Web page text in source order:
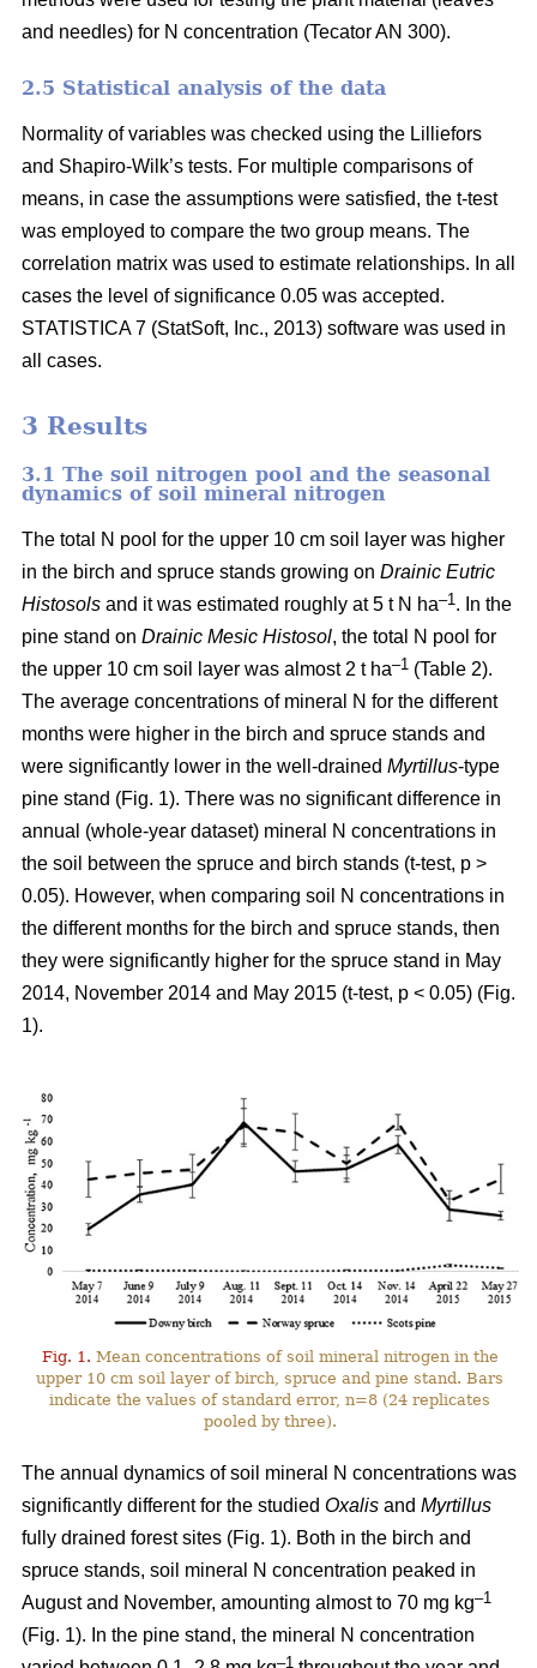
and needles) for N concentration (Tecator AN 300).
2.5 Statistical analysis of the data
Normality of variables was checked using the Lilliefors
and Shapiro-Wilk’s tests. For multiple comparisons of
means, in case the assumptions were satisfied, the t-test
was employed to compare the two group means. The
correlation matrix was used to estimate relationships. In all
cases the level of significance 0.05 was accepted.
STATISTICA 7 (StatSoft, Inc., 2013) software was used in
all cases.
3 Results
3.1 The soil nitrogen pool and the seasonal
dynamics of soil mineral nitrogen
The total N pool for the upper 10 cm soil layer was higher
in the birch and spruce stands growing on Drainic Eutric
Histosols and it was estimated roughly at 5 t N ha–1. In the
pine stand on Drainic Mesic Histosol, the total N pool for
the upper 10 cm soil layer was almost 2 t ha–1 (Table 2).
The average concentrations of mineral N for the different
months were higher in the birch and spruce stands and
were significantly lower in the well-drained Myrtillus-type
pine stand (Fig. 1). There was no significant difference in
annual (whole-year dataset) mineral N concentrations in
the soil between the spruce and birch stands (t-test, p >
0.05). However, when comparing soil N concentrations in
the different months for the birch and spruce stands, then
they were significantly higher for the spruce stand in May
2014, November 2014 and May 2015 (t-test, p < 0.05) (Fig.
1).
Fig. 1. Mean concentrations of soil mineral nitrogen in the
upper 10 cm soil layer of birch, spruce and pine stand. Bars
indicate the values of standard error, n=8 (24 replicates
pooled by three).
The annual dynamics of soil mineral N concentrations was
significantly different for the studied Oxalis and Myrtillus
fully drained forest sites (Fig. 1). Both in the birch and
spruce stands, soil mineral N concentration peaked in
August and November, amounting almost to 70 mg kg–1
(Fig. 1). In the pine stand, the mineral N concentration
–1